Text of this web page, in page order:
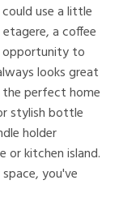
use a little
a coffee
opportunity to
looks great
the perfect home
stylish bottle
holder
or kitchen island.
you've